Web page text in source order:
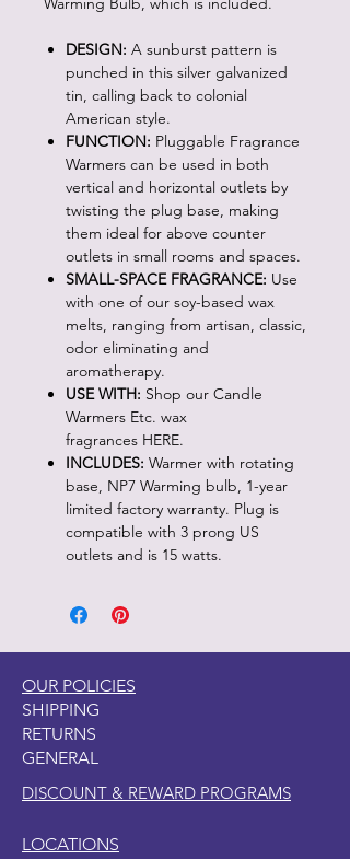
DESIGN: A sunburst pattern is
punched in this silver galvanized
tin, calling back to colonial
American style.
FUNCTION: Pluggable Fragrance
Warmers can be used in both
vertical and horizontal outlets by
twisting the plug base, making
them ideal for above counter
outlets in small rooms and spaces.
SMALL-SPACE FRAGRANCE: Use
with one of our soy-based wax
melts, ranging from artisan, classic,
odor eliminating and
aromatherapy.
USE WITH: Shop our Candle
Warmers Etc. wax
fragrances HERE.
INCLUDES: Warmer with rotating
base, NP7 Warming bulb, 1-year
limited factory warranty. Plug is
compatible with 3 prong US
outlets and is 15 watts.
OUR POLICIES
SHIPPING
RETURNS
GENERAL
DISCOUNT & REWARD PROGRAMS
LOCATIONS